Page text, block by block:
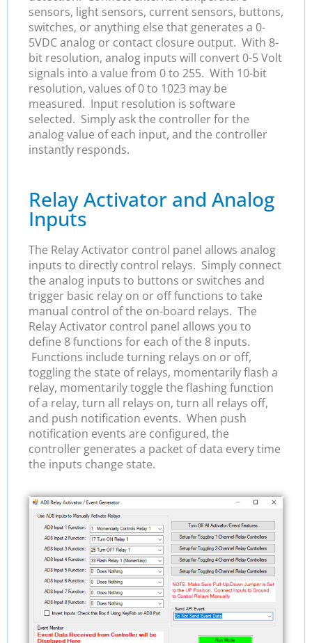
sensors, light sensors, current sensors, buttons,
switches, or anything else that generates a 0-
5VDC analog or contact closure output. With 8-
bit resolution, analog inputs will convert 0-5 Volt
signals into a value from 0 to 255. With 10-bit
resolution, values of 0 to 1023 may be
measured. Input resolution is software
selected. Simply ask the controller for the
analog value of each input, and the controller
instantly responds.
Relay Activator and Analog
Inputs
The Relay Activator control panel allows analog
inputs to directly control relays. Simply connect
the analog inputs to buttons or switches and
trigger basic relay on or off functions to take
manual control of the on-board relays. The
Relay Activator control panel allows you to
define 8 functions for each of the 8 inputs.
Functions include turning relays on or off,
toggling the state of relays, momentarily flash a
relay, momentarily toggle the flashing function
of a relay, turn all relays on, turn all relays off,
and push notification events. When push
notification events are configured, the
controller generates a packet of data every time
the inputs change state.